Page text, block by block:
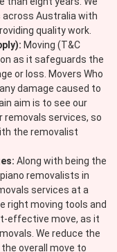
Australia with
quality work.
Moving (T&C
as it safeguards the
or loss. Movers Who
damage caused to
aim is to see our
removals services, so
the removalist
Along with being the
removalists in
services at a
right moving tools and
effective move, as it
We reduce the
overall move to